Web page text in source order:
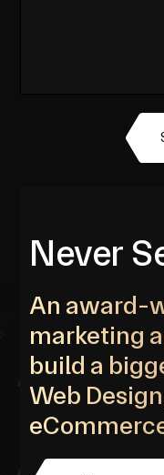
Never
An award-
marketing
build a
Web